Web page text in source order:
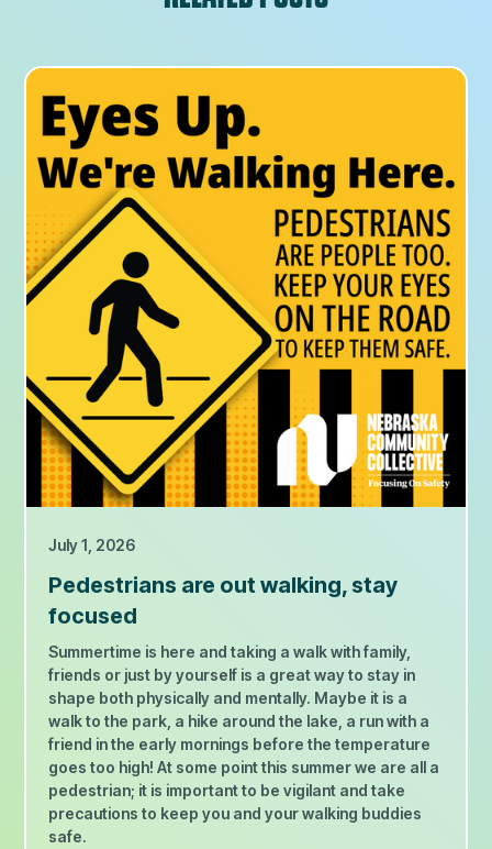
July 1, 2026
Pedestrians are out walking, stay
focused
Summertime is here and taking a walk with family,
friends or just by yourself is a great way to stay in
shape both physically and mentally. Maybe it is a
walk to the park, a hike around the lake, a run with a
friend in the early mornings before the temperature
goes too high! At some point this summer we are all a
pedestrian; it is important to be vigilant and take
precautions to keep you and your walking buddies
safe.